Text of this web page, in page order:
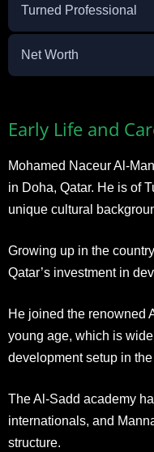
Turned Professional
Net Worth
Early Life and
Mohamed Naceur Al-
in Doha, Qatar. He is of
unique cultural
Growing up in the
Qatar’s investment in
He joined the renowned
young age, which is
development setup in the
The Al-Sadd academy
internationals, and
structure.